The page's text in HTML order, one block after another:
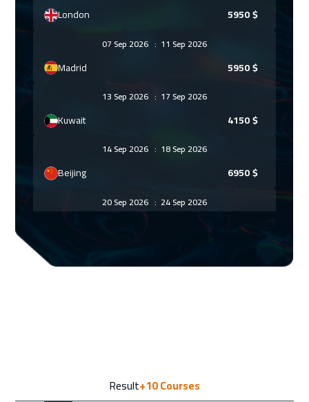
London 5950$
07 Sep 2026 : 11 Sep 2026
Madrid 5950$
13 Sep 2026 : 17 Sep 2026
Kuwait 4150$
14 Sep 2026 : 18 Sep 2026
Beijing 6950$
20 Sep 2026 : 24 Sep 2026
3450
Sharm El SheikhResult+10Courses